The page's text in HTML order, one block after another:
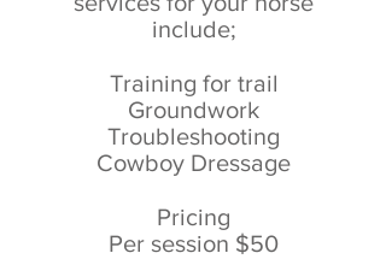
include;
Training for trail
Groundwork
Troubleshooting
Cowboy Dressage
Pricing
Per session $50